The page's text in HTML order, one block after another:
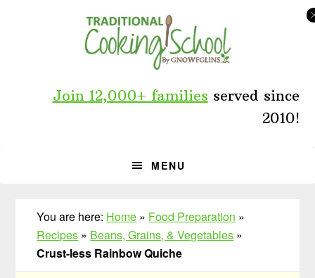
Join 12,000+ families served since
2010!
MENU
You are here: Home » Food Preparation »
Recipes » Beans, Grains, & Vegetables »
Crust-less Rainbow Quiche